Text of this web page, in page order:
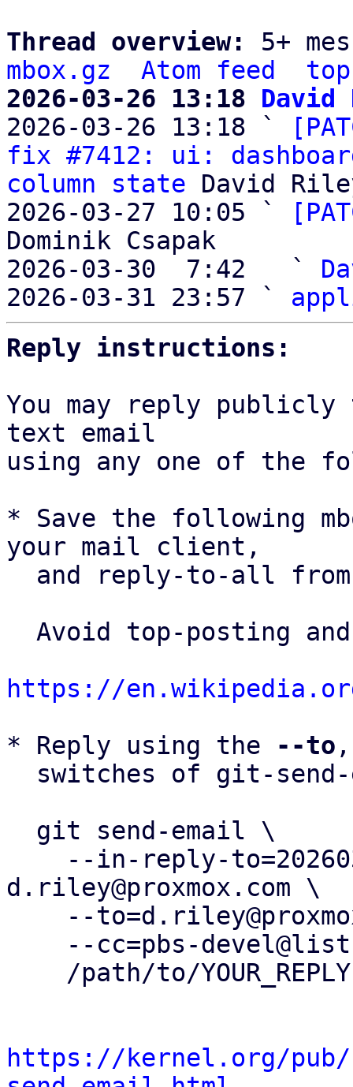
Thread overview: 5+
mbox.gz
Atom feed
top
2026-03-26 13:18
2026-03-26 13:18 `
fix #7412: ui:
column state David
2026-03-27 10:05 `
Dominik Csapak
2026-03-30  7:42   `
2026-03-31 23:57 `
Reply instructions:
You may reply
text email
using any one of the
* Save the following
your mail client,
and reply-to-all
https://
* Reply using the
--to
d.riley@proxmox.com \
https://kernel.org/